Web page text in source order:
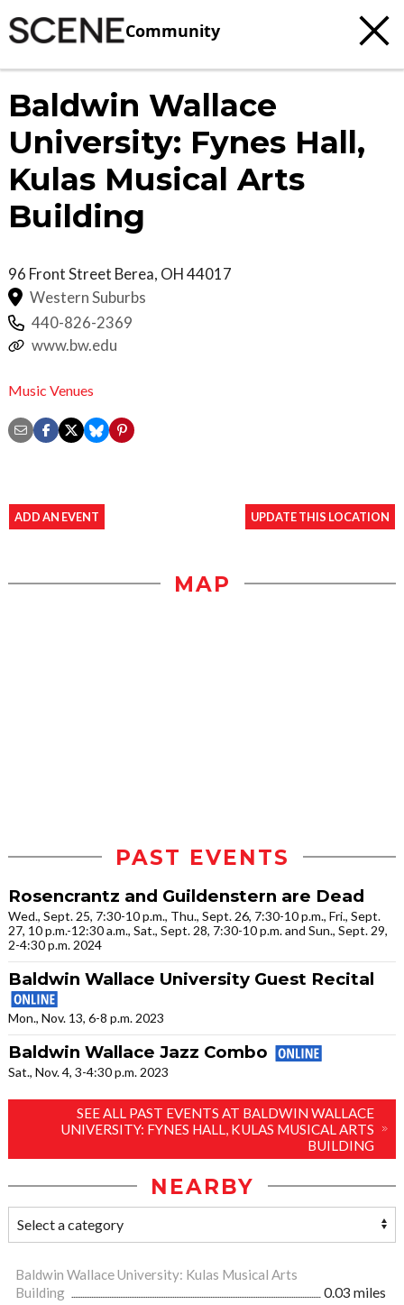
Community
Baldwin Wallace
University: Fynes Hall,
Kulas Musical Arts
Building
96 Front Street Berea, OH44017
Western Suburbs
440-826-2369
www.bw.edu
Music Venues
ADD AN EVENT UPDATE THIS LOCATION
MAP
PAST EVENTS
Rosencrantz and Guildenstern are Dead
Wed., Sept. 25, 7:30-10 p.m., Thu., Sept. 26, 7:30-10 p.m., Fri., Sept.
27, 10 p.m.-12:30 a.m., Sat., Sept. 28, 7:30-10 p.m. and Sun., Sept. 29,
2-4:30 p.m. 2024
Baldwin Wallace University Guest Recital
Mon., Nov. 13, 6-8 p.m. 2023
Baldwin Wallace Jazz Combo
Sat., Nov. 4, 3-4:30 p.m. 2023
SEE ALL PAST EVENTS AT BALDWIN WALLACE
UNIVERSITY: FYNES HALL, KULAS MUSICAL ARTS
BUILDING
NEARBY
Baldwin Wallace University: Kulas Musical Arts
Building
0.03 miles